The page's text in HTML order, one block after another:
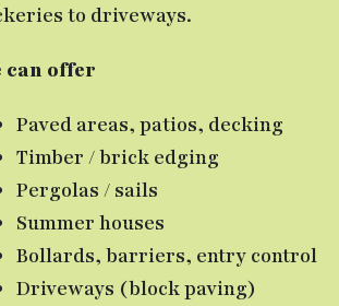
to driveways.
can offer
Paved areas, patios, decking
Timber / brick edging
Pergolas / sails
Summer houses
Bollards, barriers, entry control
Driveways (block paving)